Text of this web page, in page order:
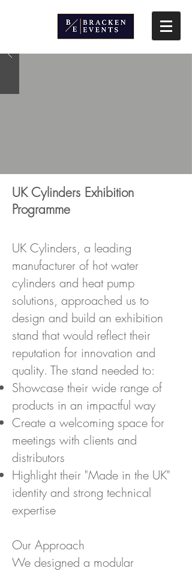
UK Cylinders Exhibition
Programme
UK Cylinders, a leading
manufacturer of hot water
cylinders and heat pump
solutions, approached us to
design and build an exhibition
stand that would reflect their
reputation for innovation and
quality. The stand needed to:
Showcase their wide range of
products in an impactful way
Create a welcoming space for
meetings with clients and
distributors
Highlight their "Made in the UK"
identity and strong technical
expertise
Our Approach
We designed a modular